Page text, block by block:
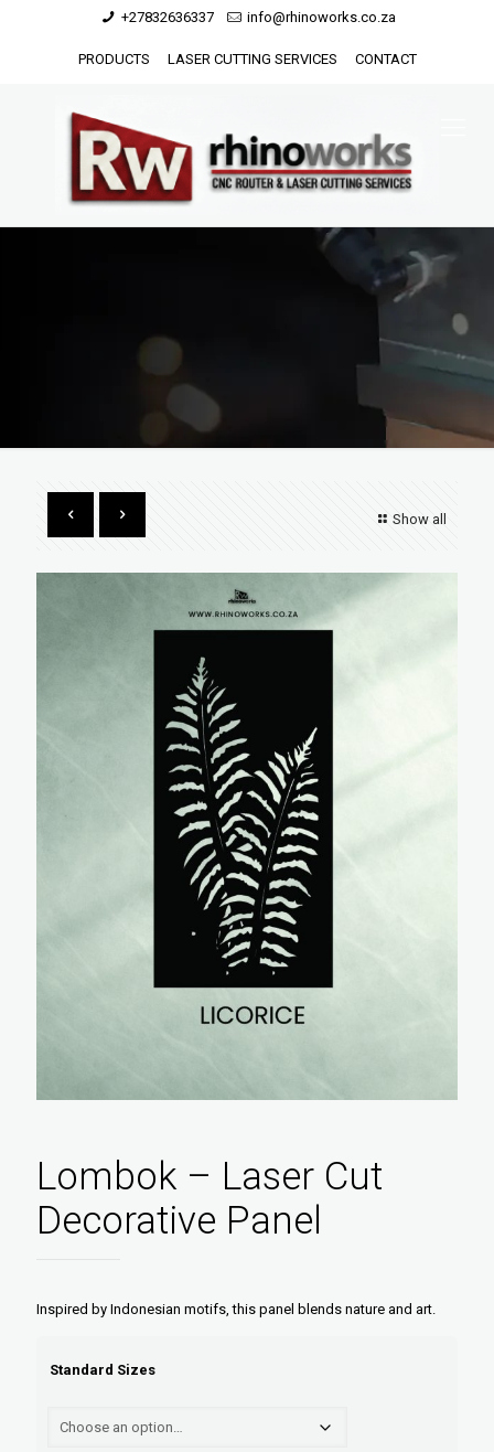
+27832636337 info@rhinoworks.co.za
PRODUCTS LASER CUTTING SERVICES CONTACT
Show all
Lombok – Laser Cut
Decorative Panel
Inspired by Indonesian motifs, this panel blends nature and art.
Standard Sizes